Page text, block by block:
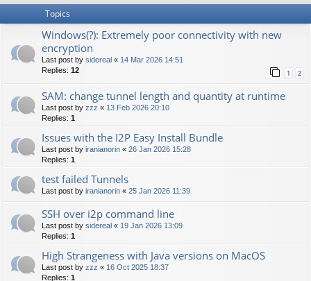
Topics
Windows(?): Extremely poor connectivity with new
encryption
Last post by sidereal « 14 Mar 2026 14:51
Replies: 12 1 2
SAM: change tunnel length and quantity at runtime
Last post by zzz « 13 Feb 2026 20:10
Replies: 1
Issues with the I2P Easy Install Bundle
Last post by iranianorin « 26 Jan 2026 15:28
Replies: 1
test failed Tunnels
Last post by iranianorin « 25 Jan 2026 11:39
SSH over i2p command line
Last post by sidereal « 19 Jan 2026 13:09
Replies: 1
High Strangeness with Java versions on MacOS
Last post by zzz « 16 Oct 2025 18:37
Replies: 1